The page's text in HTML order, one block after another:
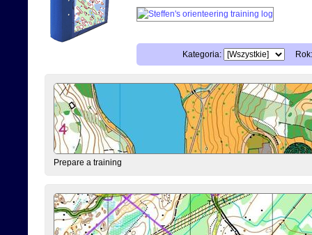
Kategoria: Rok:
Prepare a training